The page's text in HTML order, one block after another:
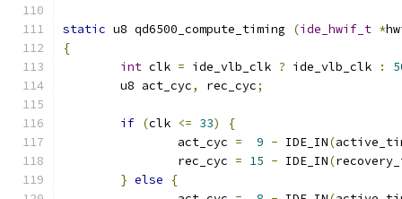
static u8 qd6500_compute_timing (ide_hwif_t *
{
int clk = ide_vlb_clk ? ide_vlb_clk :
	u8 act_cyc
, rec_cyc;
if (clk <= 33)
{
		act_cyc
= 9 - IDE_IN(
		rec_cyc
= 15 - IDE_IN(
} else
{